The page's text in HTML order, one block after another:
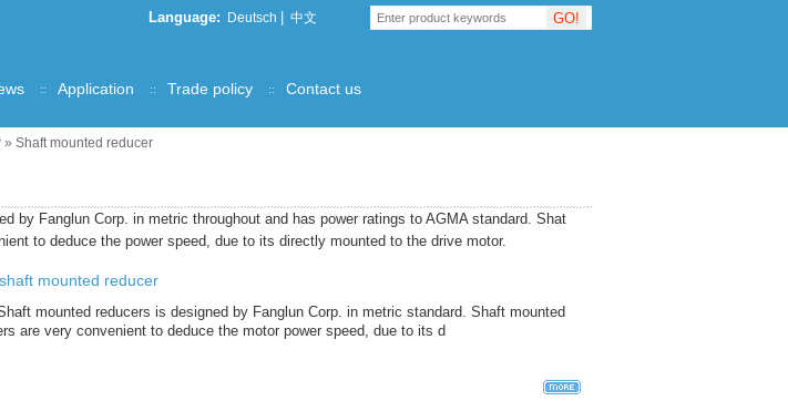
Language: Deutsch 中文 GO!
Application Trade policy Contact us
» Shaft mounted reducer
by Fanglun Corp. in metric throughout and has power ratings to AGMA standard. Shat
to deduce the power speed, due to its directly mounted to the drive motor.
mounted reducer
mounted reducers is designed by Fanglun Corp. in metric standard. Shaft mounted
are very convenient to deduce the motor power speed, due to its d